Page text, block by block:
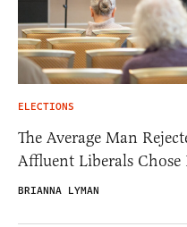
ELECTIONS
The Average Man
Affluent Liberals
BRIANNA LYMAN